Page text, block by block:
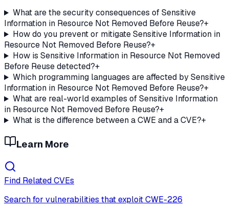
What are the security consequences of Sensitive
Information in Resource Not Removed Before Reuse?+
How do you prevent or mitigate Sensitive Information in
Resource Not Removed Before Reuse?+
How is Sensitive Information in Resource Not Removed
Before Reuse detected?+
Which programming languages are affected by Sensitive
Information in Resource Not Removed Before Reuse?+
What are real-world examples of Sensitive Information
in Resource Not Removed Before Reuse?+
What is the difference between a CWE and a CVE?+
Learn More
Find Related CVEs
Search for vulnerabilities that exploitCWE-226